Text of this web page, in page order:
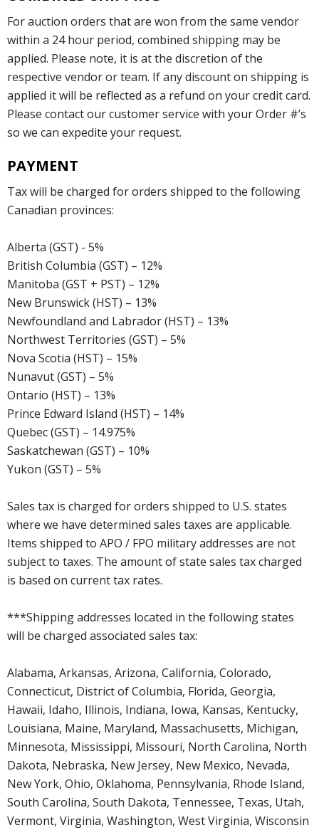
For auction orders that are won from the same vendor
within a 24 hour period, combined shipping may be
applied. Please note, it is at the discretion of the
respective vendor or team. If any discount on shipping is
applied it will be reflected as a refund on your credit card.
Please contact our customer service with your Order #’s
so we can expedite your request.
PAYMENT
Tax will be charged for orders shipped to the following
Canadian provinces:
Alberta (GST) - 5%
British Columbia (GST) – 12%
Manitoba (GST + PST) – 12%
New Brunswick (HST) – 13%
Newfoundland and Labrador (HST) – 13%
Northwest Territories (GST) – 5%
Nova Scotia (HST) – 15%
Nunavut (GST) – 5%
Ontario (HST) – 13%
Prince Edward Island (HST) – 14%
Quebec (GST) – 14.975%
Saskatchewan (GST) – 10%
Yukon (GST) – 5%
Sales tax is charged for orders shipped to U.S. states
where we have determined sales taxes are applicable.
Items shipped to APO / FPO military addresses are not
subject to taxes. The amount of state sales tax charged
is based on current tax rates.
***Shipping addresses located in the following states
will be charged associated sales tax:
Alabama, Arkansas, Arizona, California, Colorado,
Connecticut, District of Columbia, Florida, Georgia,
Hawaii, Idaho, Illinois, Indiana, Iowa, Kansas, Kentucky,
Louisiana, Maine, Maryland, Massachusetts, Michigan,
Minnesota, Mississippi, Missouri, North Carolina, North
Dakota, Nebraska, New Jersey, New Mexico, Nevada,
New York, Ohio, Oklahoma, Pennsylvania, Rhode Island,
South Carolina, South Dakota, Tennessee, Texas, Utah,
Vermont, Virginia, Washington, West Virginia, Wisconsin